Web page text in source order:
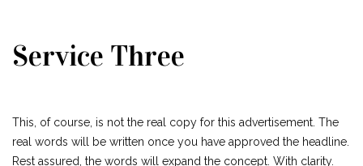
Service Three
This, of course, is not the real copy for this advertisement. The
real words will be written once you have approved the headline.
Rest assured, the words will expand the concept. With clarity.